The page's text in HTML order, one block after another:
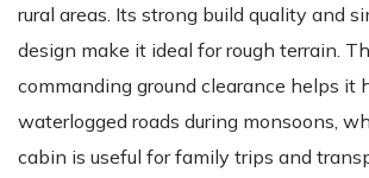
rural areas. Its strong build quality and
design make it ideal for rough terrain.
commanding ground clearance helps it
waterlogged roads during monsoons,
cabin is useful for family trips and